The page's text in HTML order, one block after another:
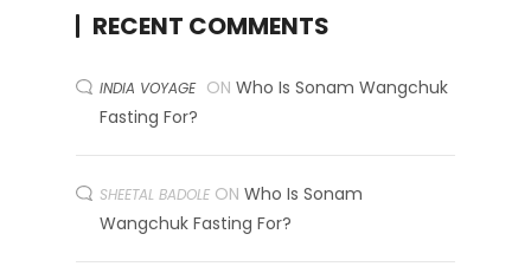
RECENT COMMENTS
INDIA VOYAGE ON Who Is Sonam Wangchuk
Fasting For?
SHEETAL BADOLE ON Who Is Sonam
Wangchuk Fasting For?